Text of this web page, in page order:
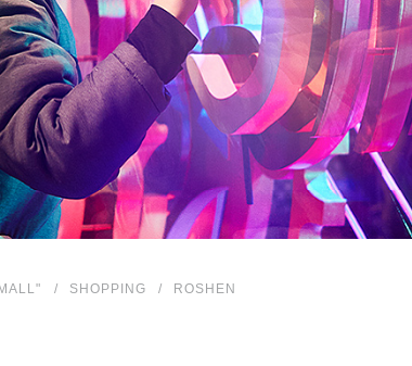
SHOPPING ROSHEN